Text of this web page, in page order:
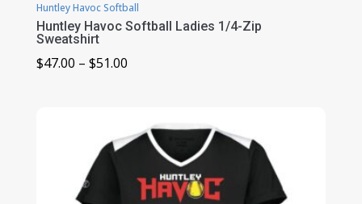
Huntley Havoc Softball
Huntley Havoc Softball Ladies 1/4-Zip
Sweatshirt
$47.00 – $51.00Price
through
$51.00